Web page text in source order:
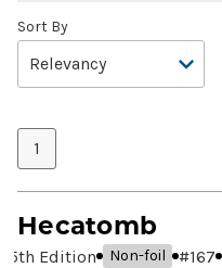
Sort By
1
Hecatomb
5th Edition Non-foil #167